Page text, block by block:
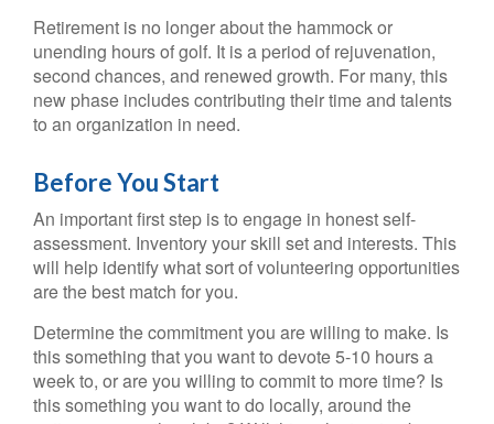
Retirement is no longer about the hammock or
unending hours of golf. It is a period of rejuvenation,
second chances, and renewed growth. For many, this
new phase includes contributing their time and talents
to an organization in need.
Before You Start
An important first step is to engage in honest self-
assessment. Inventory your skill set and interests. This
will help identify what sort of volunteering opportunities
are the best match for you.
Determine the commitment you are willing to make. Is
this something that you want to devote 5-10 hours a
week to, or are you willing to commit to more time? Is
this something you want to do locally, around the